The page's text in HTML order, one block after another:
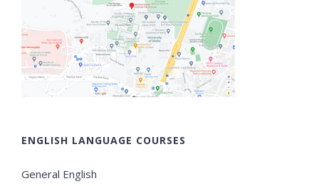
ENGLISH LANGUAGE COURSES
General English